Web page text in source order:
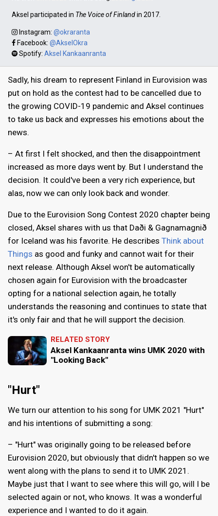
Aksel participated in The Voice of Finlandin 2017.
Instagram: @okraranta
Facebook: @AkselOkra
Spotify: Aksel Kankaanranta
Sadly, his dream to represent Finland in Eurovision was
put on hold as the contest had to be cancelled due to
the growing COVID-19 pandemic and Aksel continues
to take us back and expresses his emotions about the
news.
– At first I felt shocked, and then the disappointment
increased as more days went by. But I understand the
decision. It could've been a very rich experience, but
alas, now we can only look back and wonder.
Due to the Eurovision Song Contest 2020 chapter being
closed, Aksel shares with us that Daði & Gagnamagnið
for Iceland was his favorite. He describes Think about
Things as good and funky and cannot wait for their
next release. Although Aksel won't be automatically
chosen again for Eurovision with the broadcaster
opting for a national selection again, he totally
understands the reasoning and continues to state that
it's only fair and that he will support the decision.
RELATED STORY
Aksel Kankaanranta wins UMK 2020 with
"Looking Back"
"Hurt"
We turn our attention to his song for UMK 2021 "Hurt"
and his intentions of submitting a song:
– "Hurt" was originally going to be released before
Eurovision 2020, but obviously that didn't happen so we
went along with the plans to send it to UMK 2021.
Maybe just that I want to see where this will go, will I be
selected again or not, who knows. It was a wonderful
experience and I wanted to do it again.